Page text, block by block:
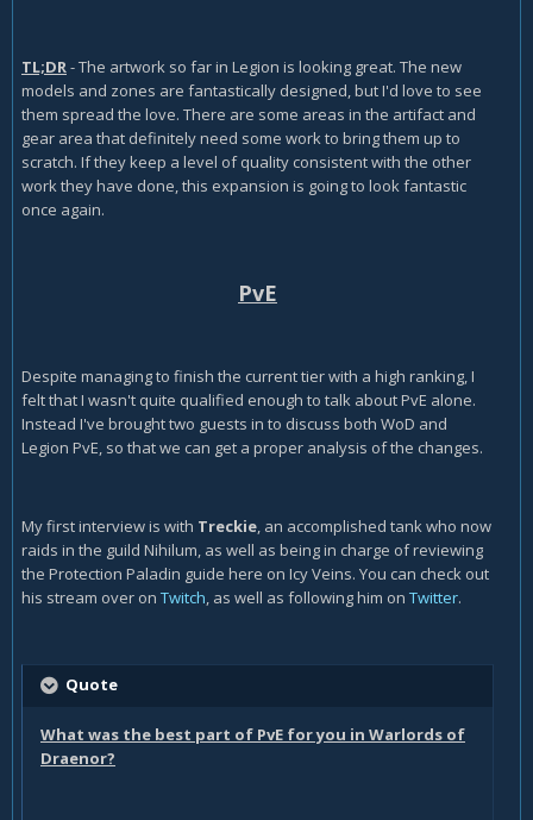
TL;DR- The artwork so far in Legion is looking great. The new
models and zones are fantastically designed, but I'd love to see
them spread the love. There are some areas in the artifact and
gear area that definitely need some work to bring them up to
scratch. If they keep a level of quality consistent with the other
work they have done, this expansion is going to look fantastic
once again.
PvE
Despite managing to finish the current tier with a high ranking, I
felt that I wasn't quite qualified enough to talk about PvE alone.
Instead I've brought two guests in to discuss both WoD and
Legion PvE, so that we can get a proper analysis of the changes.
My first interview is with Treckie, an accomplished tank who now
raids in the guild Nihilum, as well as being in charge of reviewing
the Protection Paladin guide here on Icy Veins. You can check out
his stream over on Twitch, as well as following him on Twitter.
Quote
What was the best part of PvE for you in Warlords of
Draenor?